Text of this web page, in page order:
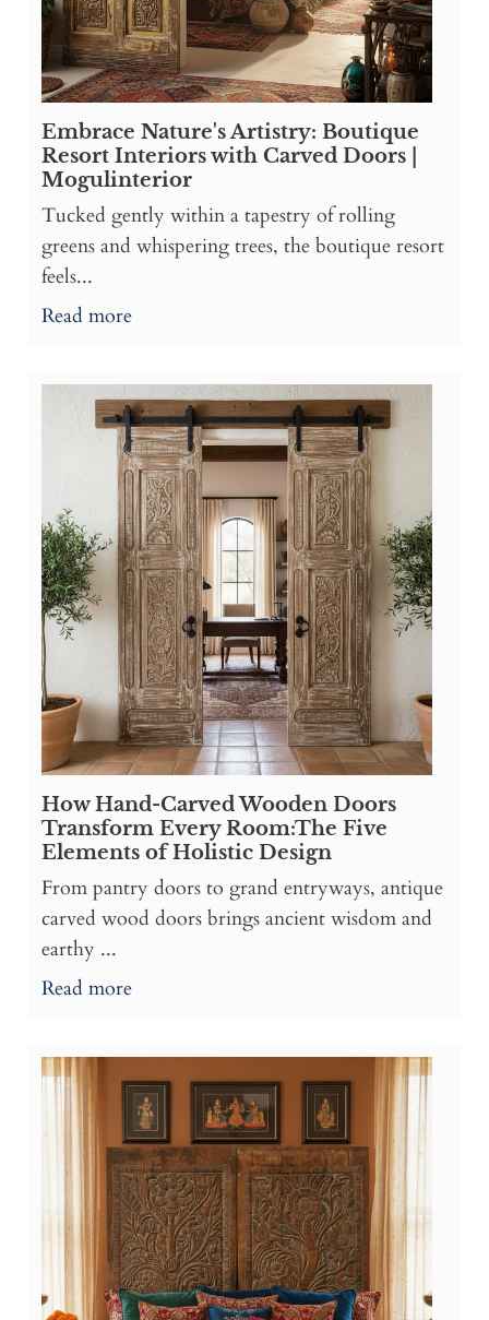
Embrace Nature's Artistry: Boutique
Resort Interiors with Carved Doors |
Mogulinterior
Tucked gently within a tapestry of rolling
greens and whispering trees, the boutique resort
feels...
Read more
How Hand-Carved Wooden Doors
Transform Every Room:The Five
Elements of Holistic Design
From pantry doors to grand entryways, antique
carved wood doors brings ancient wisdom and
earthy ...
Read more